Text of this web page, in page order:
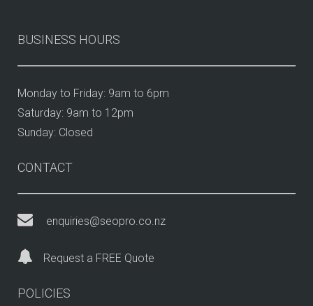
BUSINESS HOURS
Monday to Friday: 9am to 6pm
Saturday: 9am to 12pm
Sunday: Closed
CONTACT
enquiries@seopro.co.nz
Request a FREE Quote
POLICIES